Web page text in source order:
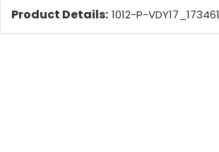
Product Details: 1012-P-VDY17_173461